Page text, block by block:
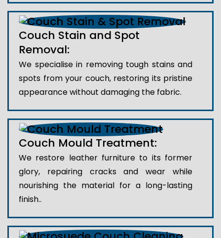
Couch Stain and Spot
Removal:
We specialise in removing tough stains and
spots from your couch, restoring its pristine
appearance without damaging the fabric.
Couch Mould Treatment:
We restore leather furniture to its former
glory, repairing cracks and wear while
nourishing the material for a long-lasting
finish..